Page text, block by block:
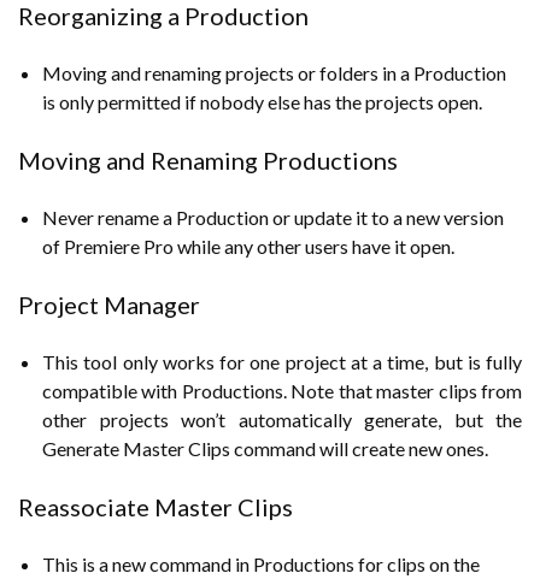
Reorganizing a Production
Moving and renaming projects or folders in a Production
is only permitted if nobody else has the projects open.
Moving and Renaming Productions
Never rename a Production or update it to a new version
of Premiere Pro while any other users have it open.
Project Manager
This tool only works for one project at a time, but is fully
compatible with Productions. Note that master clips from
other projects won’t automatically generate, but the
Generate Master Clips command will create new ones.
Reassociate Master Clips
This is a new command in Productions for clips on the